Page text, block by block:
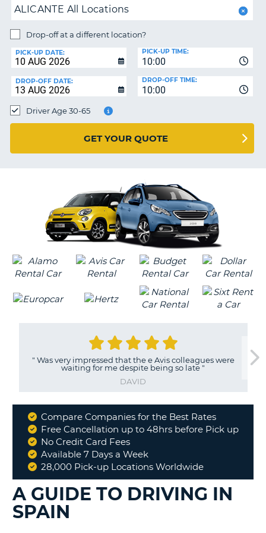
HELP
MY
MANAGE
BOOKING
UNITED KINGDOM
ALICANTE All Locations
Drop-off at a different location?
PICK-UP DATE:
10:00
PICK-UP TIME:
DROP-OFF DATE:
10:00
DROP-OFF TIME:
Driver Age 30-65
GET YOUR QUOTE
" Was very impressed that the e Avis colleagues were
waiting for me despite being so late "
DAVID
Why
Book
With
Compare Companies for the Best Rates
Free Cancellation up to 48hrs before Pick up
No Credit Card Fees
Available 7 Days a Week
28,000 Pick-up Locations Worldwide
A GUIDE TO DRIVING IN
SPAIN